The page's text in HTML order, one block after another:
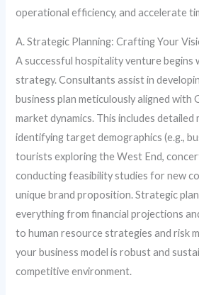
operational efficiency, and accelerate
A. Strategic Planning: Crafting Your
A successful hospitality venture begins
strategy. Consultants assist in
business plan meticulously aligned with
market dynamics. This includes detailed
identifying target demographics (e.g.,
tourists exploring the West End,
conducting feasibility studies for new
unique brand proposition. Strategic
everything from financial projections
to human resource strategies and risk
your business model is robust and
competitive environment.